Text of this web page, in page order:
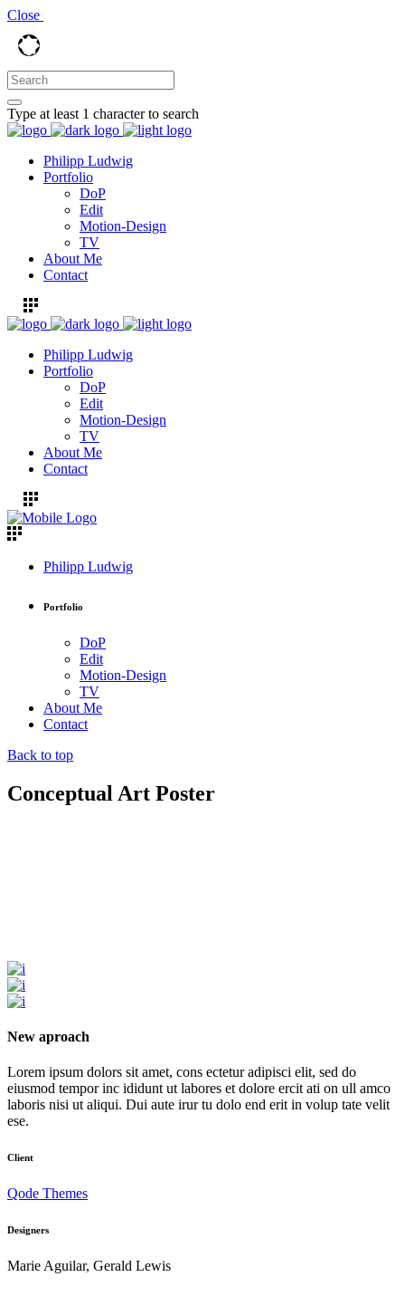
Close
Type at least 1 character to search
Philipp Ludwig
Portfolio
DoP
Edit
Motion-Design
TV
About Me
Contact
Philipp Ludwig
Portfolio
DoP
Edit
Motion-Design
TV
About Me
Contact
Philipp Ludwig
Portfolio
DoP
Edit
Motion-Design
TV
About Me
Contact
Back to top
Conceptual Art Poster
New aproach
Lorem ipsum dolors sit amet, cons ectetur adipisci elit, sed do
eiusmod tempor inc ididunt ut labores et dolore ercit ati on ull amco
laboris nisi ut aliqui. Dui aute irur tu dolo end erit in volup tate velit
ese.
Client
Qode Themes
Designers
Marie Aguilar, Gerald Lewis